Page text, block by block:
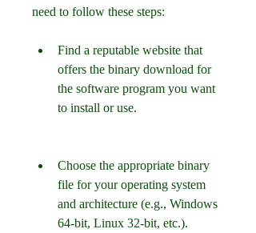
need to follow these steps:
Find a reputable website that
offers the binary download for
the software program you want
to install or use.
Choose the appropriate binary
file for your operating system
and architecture (e.g., Windows
64-bit, Linux 32-bit, etc.).